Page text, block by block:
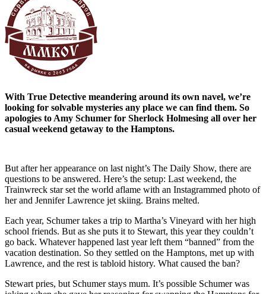
With True Detective meandering around its own navel, we’re
looking for solvable mysteries any place we can find them. So
apologies to Amy Schumer for Sherlock Holmesing all over her
casual weekend getaway to the Hamptons.
But after her appearance on last night’s The Daily Show, there are
questions to be answered. Here’s the setup: Last weekend, the
Trainwreck star set the world aflame with an Instagrammed photo of
her and Jennifer Lawrence jet skiing. Brains melted.
Each year, Schumer takes a trip to Martha’s Vineyard with her high
school friends. But as she puts it to Stewart, this year they couldn’t
go back. Whatever happened last year left them “banned” from the
vacation destination. So they settled on the Hamptons, met up with
Lawrence, and the rest is tabloid history. What caused the ban?
Stewart pries, but Schumer stays mum. It’s possible Schumer was